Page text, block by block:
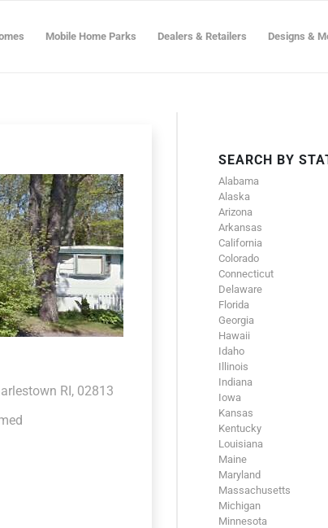
Mobile Home Parks Dealers & Retailers Designs &
RI, 02813
SEARCH BY
Alabama
Alaska
Arizona
Arkansas
California
Colorado
Connecticut
Delaware
Florida
Georgia
Hawaii
Idaho
Illinois
Indiana
Iowa
Kansas
Kentucky
Louisiana
Maine
Maryland
Massachusetts
Michigan
Minnesota